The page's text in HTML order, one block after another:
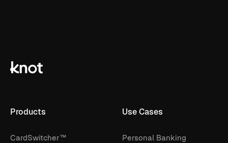
Products
CardSwitcher™
Use Cases
Personal Banking